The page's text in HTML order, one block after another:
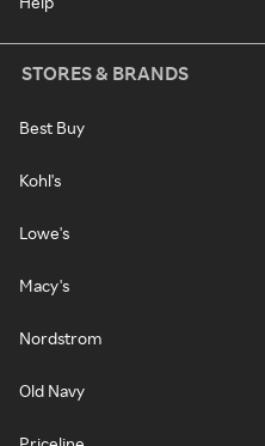
STORES & BRANDS
Best Buy
Kohl's
Lowe's
Macy's
Nordstrom
Old Navy